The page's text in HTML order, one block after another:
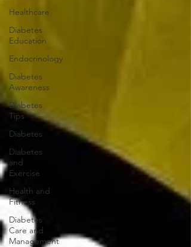
Healthcare
Diabetes
Education
Endocrinology
Diabetes
Awareness
Diabetes
Tips
Diabetes
Diabetes
and
Exercise
Health and
Fitness
Diabetes
Care and
Management